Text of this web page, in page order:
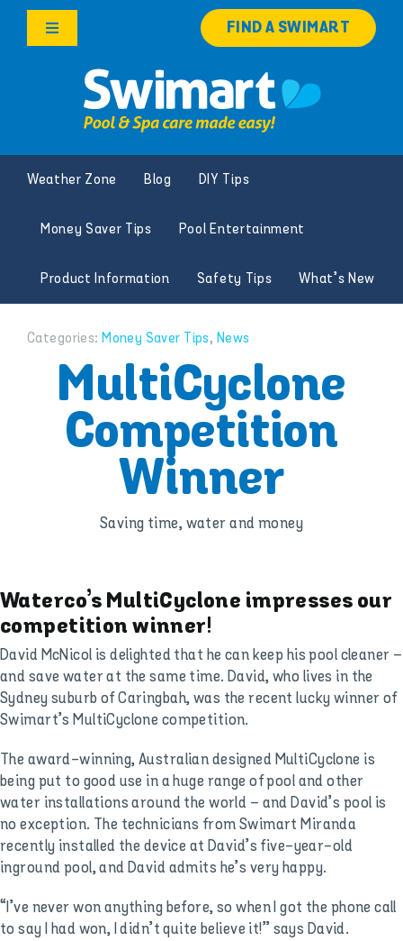
Skip
Toggle
Search
FIND A SWIMART
Weather Zone Blog DIY Tips
Money Saver Tips Pool Entertainment
Product Information Safety Tips What’s New
Categories: Money Saver Tips, News
MultiCyclone
Competition
Winner
Saving time, water and money
Waterco’s MultiCyclone impresses our
competition winner!
David McNicol is delighted that he can keep his pool cleaner –
and save water at the same time. David, who lives in the
Sydney suburb of Caringbah, was the recent lucky winner of
Swimart’s MultiCyclone competition.
The award-winning, Australian designed MultiCyclone is
being put to good use in a huge range of pool and other
water installations around the world – and David’s pool is
no exception. The technicians from Swimart Miranda
recently installed the device at David’s five-year-old
inground pool, and David admits he’s very happy.
“I’ve never won anything before, so when I got the phone call
to say I had won, I didn’t quite believe it!” says David.